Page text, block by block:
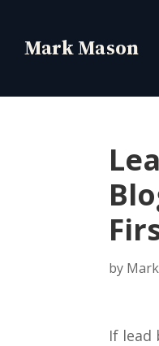
by
If lead